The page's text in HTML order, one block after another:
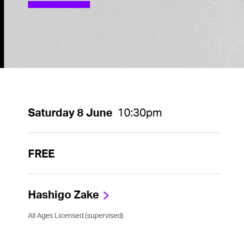
Saturday 8 June 10:30pm
FREE
Hashigo Zake
All Ages Licensed (supervised)